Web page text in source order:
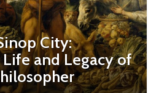
City:
and Legacy of